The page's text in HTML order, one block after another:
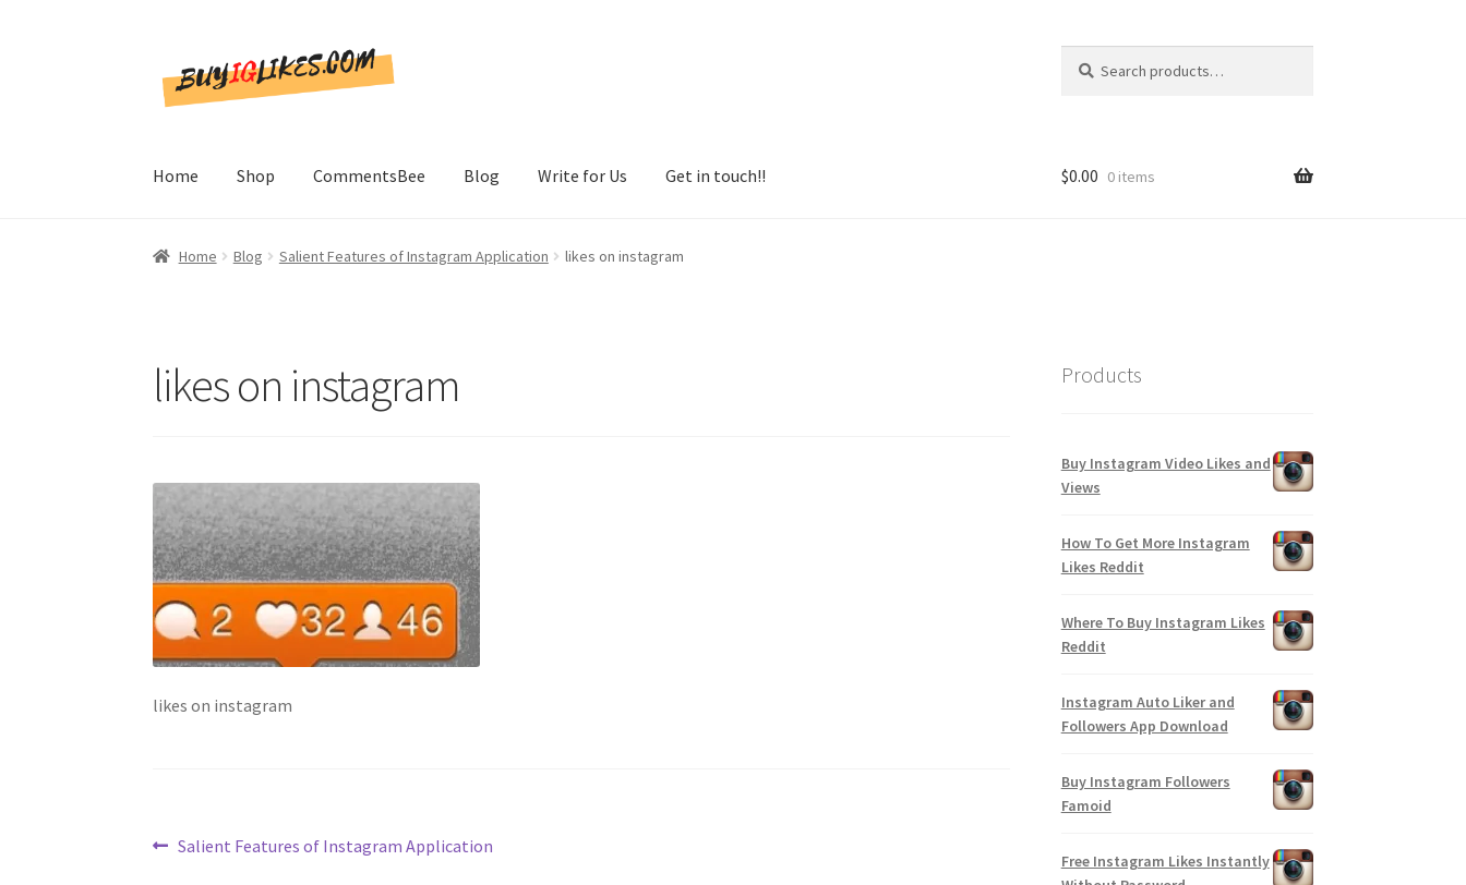
to
navigation
to
content
for:
Home Shop CommentsBee Blog Write for Us Get in touch!! $0.00 0 items
Home Blog Salient Features of Instagram Application likes on instagram
likes on instagram
likes on instagram
Post
Previous
Salient Features of Instagram Application
Products
Buy Instagram Video Likes and
Views
How To Get More Instagram
Likes Reddit
Where To Buy Instagram Likes
Reddit
Instagram Auto Liker and
Followers App Download
Buy Instagram Followers
Famoid
Free Instagram Likes Instantly